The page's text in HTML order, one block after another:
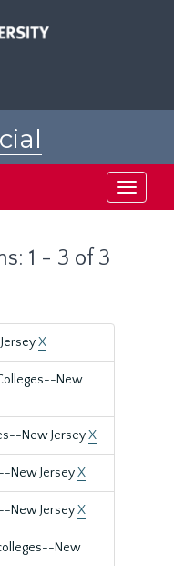
Toggle
1 - 3 of 3
X
New
New JerseyX
New JerseyX
New JerseyX
New